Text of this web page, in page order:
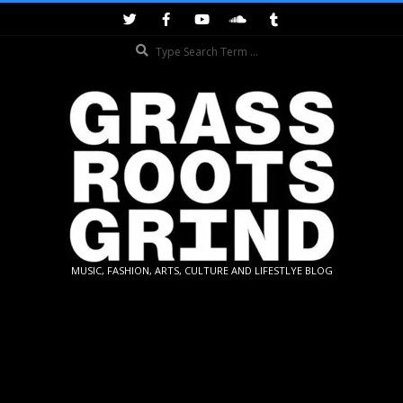
GRASSROOTS
MUSIC, FASHION, ARTS, CULTURE AND LIFESTLYE BLOG